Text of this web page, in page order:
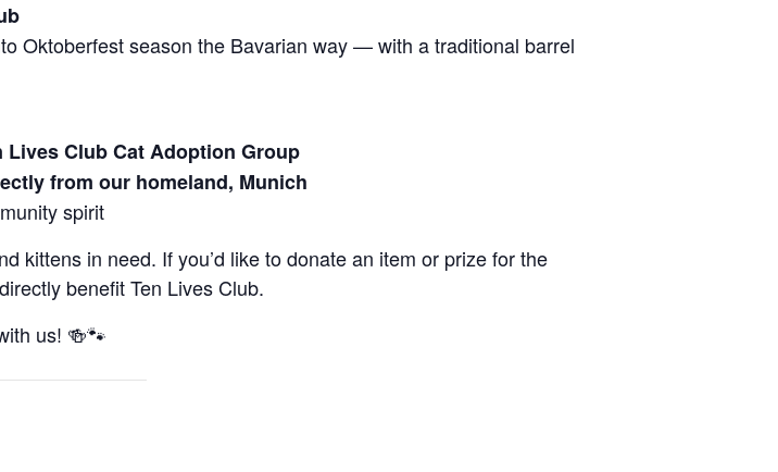
Oktoberfest season the Bavarian way — with a traditional barrel
Lives Club Cat Adoption Group
from our homeland, Munich
spirit
kittens in need. If you’d like to donate an item or prize for the
benefit Ten Lives Club.
us! 🍻🐾